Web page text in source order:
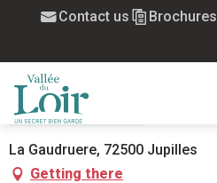
principal
Contact us Brochures
Home La Gaudruère
LA GAUDRUÈRE
GUEST ROOMS
La Gaudruere, 72500 Jupilles
Getting there